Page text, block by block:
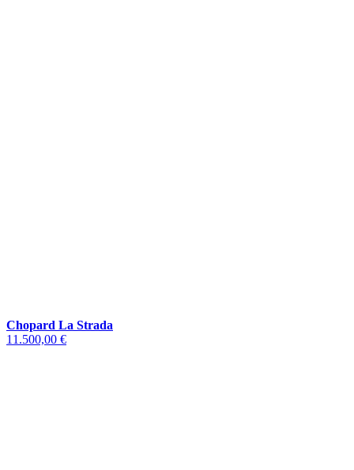
Chopard La Strada
11.500,00 €